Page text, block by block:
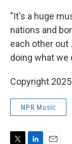
"It's a huge
nations and
each other out
doing what we
Copyright
NPR Music